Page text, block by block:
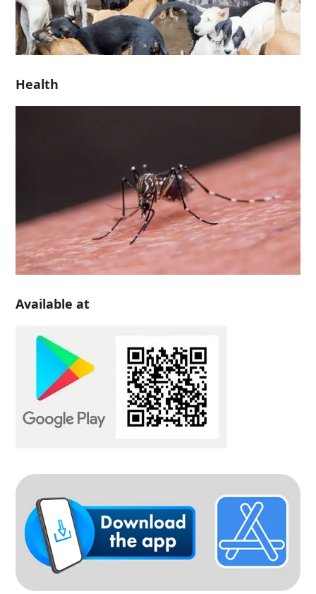
Health
Available at